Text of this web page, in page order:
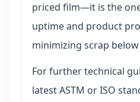
priced film—it is the
uptime and product
minimizing scrap below
For further technical
latest ASTM or ISO